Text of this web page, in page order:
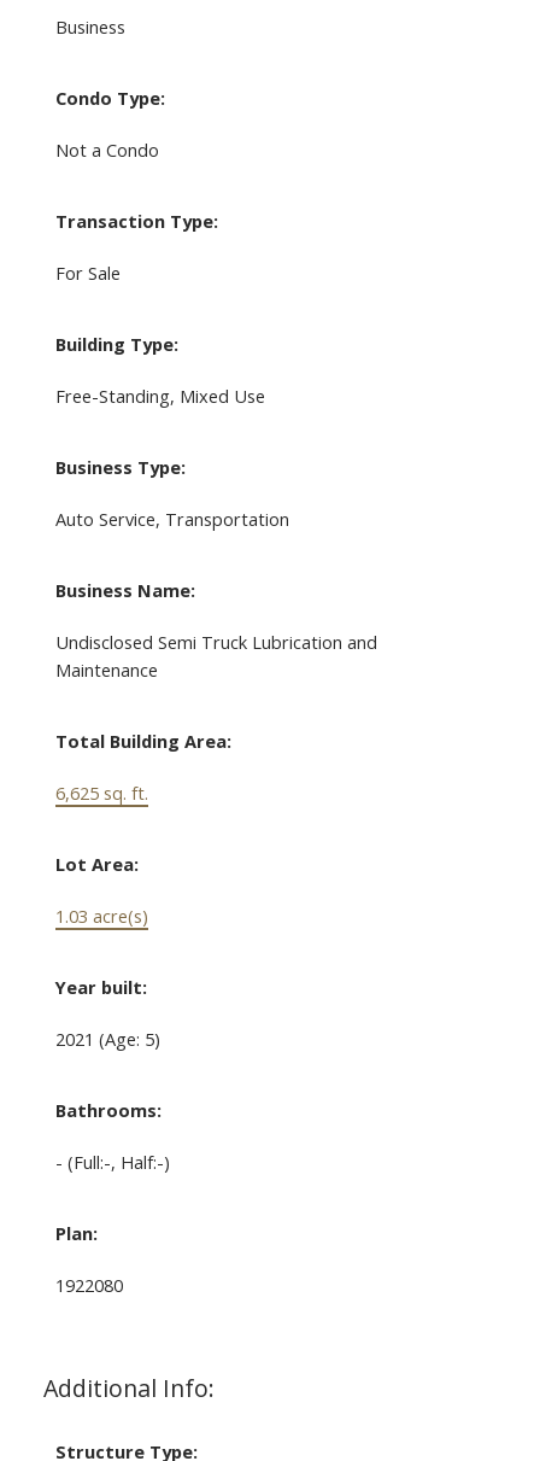
Business
Condo Type:
Not a Condo
Transaction Type:
For Sale
Building Type:
Free-Standing, Mixed Use
Business Type:
Auto Service, Transportation
Business Name:
Undisclosed Semi Truck Lubrication and
Maintenance
Total Building Area:
6,625 sq. ft.
Lot Area:
1.03 acre(s)
Year built:
2021 (Age: 5)
Bathrooms:
- (Full:-, Half:-)
Plan:
1922080
Additional Info:
Structure Type: